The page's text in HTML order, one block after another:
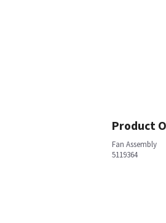
Product
Fan Assembly
5119364